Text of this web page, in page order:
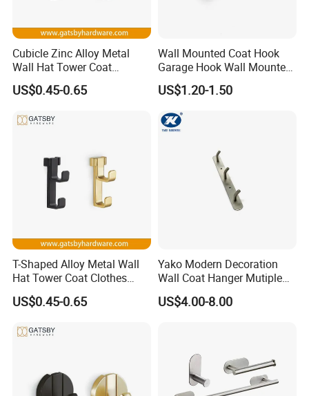
Cubicle Zinc Alloy Metal
Wall Hat Tower Coat
Clothes Robe Hanger Hook
US$0.45-0.65
Wall Mounted Coat Hook
Garage Hook Wall Mounted
Hat Hanger Clothes Hanger
US$1.20-1.50
T-Shaped Alloy Metal Wall
Hat Tower Coat Clothes
Robe Hanger Hook
US$0.45-0.65
Yako Modern Decoration
Wall Coat Hanger Mutiple
Hook (with 3 hooks)
US$4.00-8.00